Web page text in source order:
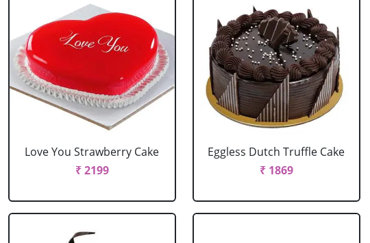
Love You Strawberry Cake
₹ 2199
Eggless Dutch Truffle Cake
₹ 1869